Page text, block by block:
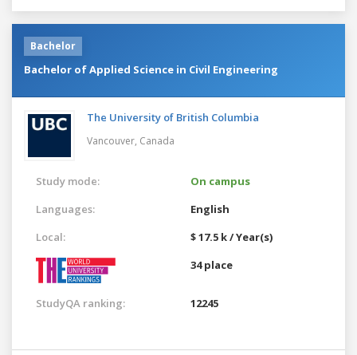
Bachelor
Bachelor of Applied Science in Civil Engineering
The University of British Columbia
Vancouver, Canada
Study mode:
On campus
Languages:
English
Local:
$ 17.5 k / Year(s)
34 place
StudyQA ranking: 12245